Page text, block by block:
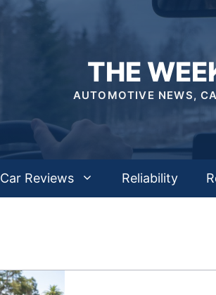
THE
AUTOMOTIVE NEWS,
Car Reviews Reliability